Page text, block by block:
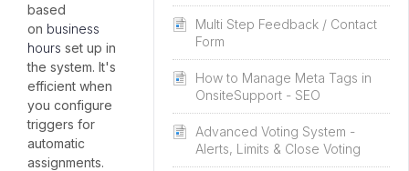
Multi Step Feedback / Contact
Form
How to Manage Meta Tags in
OnsiteSupport - SEO
Advanced Voting System -
Alerts, Limits & Close Voting
based
on business
hours set up in
the system. It's
efficient when
you configure
triggers for
automatic
assignments.